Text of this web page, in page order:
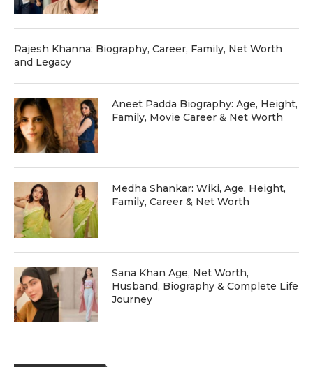
Rajesh Khanna: Biography, Career, Family, Net Worth
and Legacy
Aneet Padda Biography: Age, Height,
Family, Movie Career & Net Worth
Medha Shankar: Wiki, Age, Height,
Family, Career & Net Worth
Sana Khan Age, Net Worth,
Husband, Biography & Complete Life
Journey